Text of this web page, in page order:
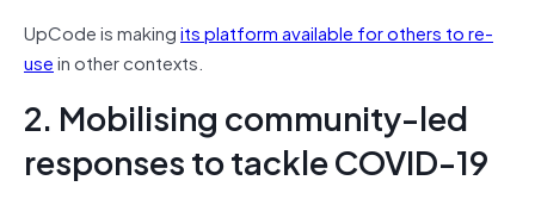
UpCode is makingits platform available for others to re-
usein other contexts.
2. Mobilising community-led
responses to tackle COVID-19